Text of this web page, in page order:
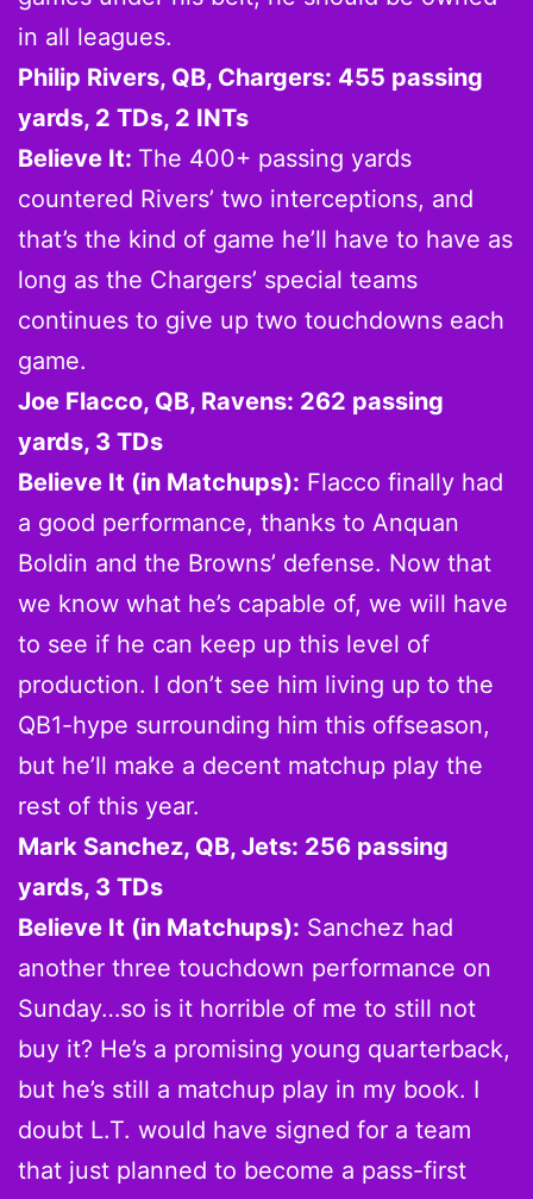
in all leagues.
Philip Rivers, QB, Chargers: 455 passing
yards, 2 TDs, 2 INTs
Believe It: The 400+ passing yards
countered Rivers’ two interceptions, and
that’s the kind of game he’ll have to have as
long as the Chargers’ special teams
continues to give up two touchdowns each
game.
Joe Flacco, QB, Ravens: 262 passing
yards, 3 TDs
Believe It (in Matchups): Flacco finally had
a good performance, thanks to Anquan
Boldin and the Browns’ defense. Now that
we know what he’s capable of, we will have
to see if he can keep up this level of
production. I don’t see him living up to the
QB1-hype surrounding him this offseason,
but he’ll make a decent matchup play the
rest of this year.
Mark Sanchez, QB, Jets: 256 passing
yards, 3 TDs
Believe It (in Matchups): Sanchez had
another three touchdown performance on
Sunday…so is it horrible of me to still not
buy it? He’s a promising young quarterback,
but he’s still a matchup play in my book. I
doubt L.T. would have signed for a team
that just planned to become a pass-first